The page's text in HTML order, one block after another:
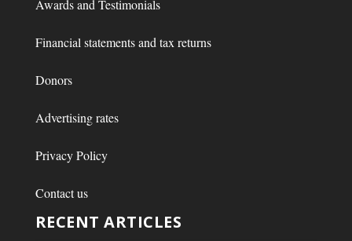
Awards and Testimonials
Financial statements and tax returns
Donors
Advertising rates
Privacy Policy
Contact us
RECENT ARTICLES